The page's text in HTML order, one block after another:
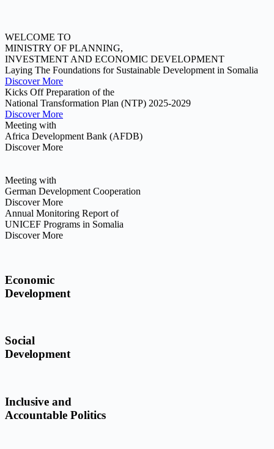
WELCOME TO
MINISTRY OF PLANNING,
INVESTMENT AND ECONOMIC DEVELOPMENT
Laying The Foundations for Sustainable Development in Somalia
Discover More
Kicks Off Preparation of the
National Transformation Plan (NTP) 2025-2029
Discover More
Meeting with
Africa Development Bank (AFDB)
Discover More
Meeting with
German Development Cooperation
Discover More
Annual Monitoring Report of
UNICEF Programs in Somalia
Discover More
Economic
Development
Social
Development
Inclusive and
Accountable Politics